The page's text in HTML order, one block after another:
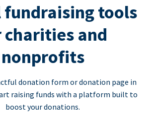
fundraising tools
and
nonprofits
donation form or donation page in
raising funds with a platform built to
boost your donations.